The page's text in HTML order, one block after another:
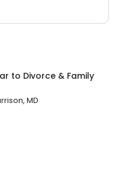
to Divorce & Family
MD